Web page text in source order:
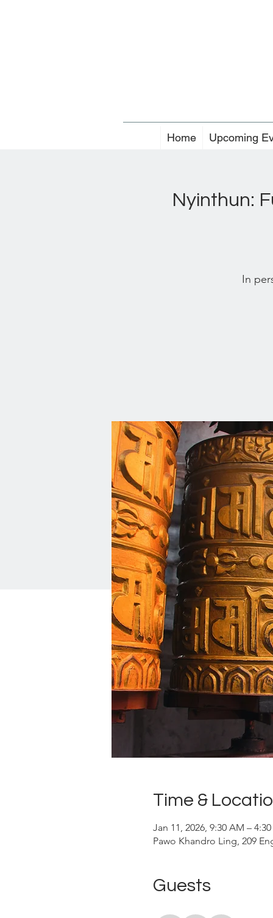
Home Upcoming
Nyinthun:
In
Time &
Jan 11, 2026, 9:30 AM – 4:30
Pawo Khandro Ling, 209
Guests